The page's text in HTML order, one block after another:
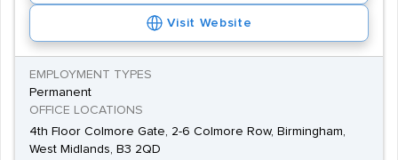
Visit Website
EMPLOYMENT TYPES
Permanent
OFFICE LOCATIONS
4th Floor Colmore Gate, 2-6 Colmore Row, Birmingham,
West Midlands, B3 2QD